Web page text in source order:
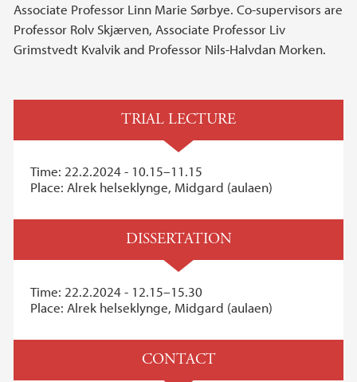
Associate Professor Linn Marie Sørbye. Co-supervisors are
Professor Rolv Skjærven, Associate Professor Liv
Grimstvedt Kvalvik and Professor Nils-Halvdan Morken.
TRIAL LECTURE
Time: 22.2.2024 - 10.15–11.15
Place: Alrek helseklynge, Midgard (aulaen)
DISSERTATION
Time: 22.2.2024 - 12.15–15.30
Place: Alrek helseklynge, Midgard (aulaen)
CONTACT